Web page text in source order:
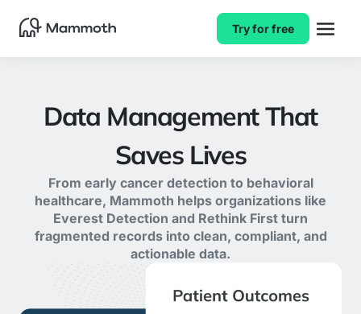
Try for free
Data Management That
Saves Lives
From early cancer detection to behavioral
healthcare, Mammoth helps organizations like
Everest Detection and Rethink First turn
fragmented records into clean, compliant, and
actionable data.